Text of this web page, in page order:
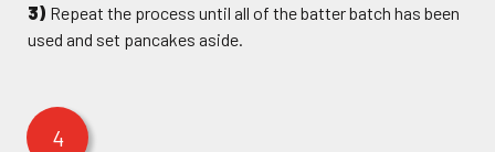
3) Repeat the process until all of the batter batch has been
used and set pancakes aside.
4